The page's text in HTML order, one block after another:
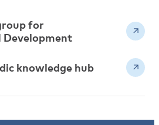
for
Development
knowledge hub